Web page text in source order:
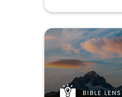
BIBLE LENS